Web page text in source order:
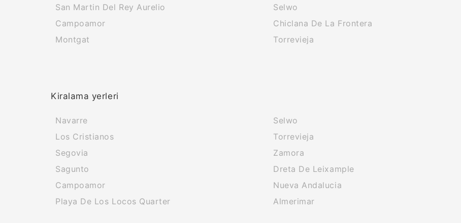
San Martin Del Rey Aurelio
Campoamor
Montgat
Selwo
Chiclana De La Frontera
Torrevieja
Kiralama yerleri
Navarre
Los Cristianos
Segovia
Sagunto
Campoamor
Playa De Los Locos Quarter
Selwo
Torrevieja
Zamora
Dreta De Leixample
Nueva Andalucia
Almerimar